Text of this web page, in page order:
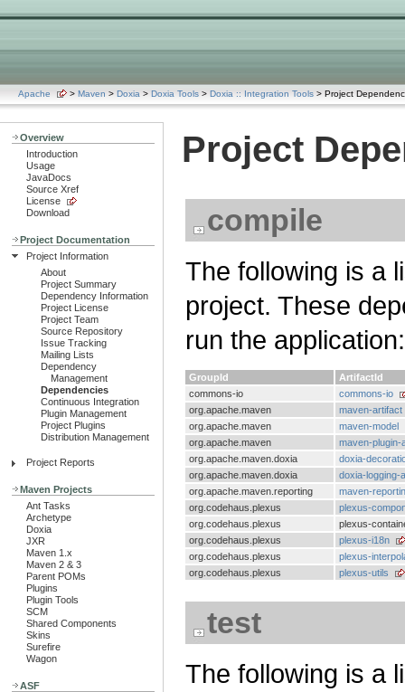
Apache > Maven > Doxia > Doxia Tools > Doxia :: Integration Tools > Project
Overview
Introduction
Usage
JavaDocs
Source Xref
License
Download
Project Documentation
Project Information
About
Project Summary
Dependency Information
Project License
Project Team
Source Repository
Issue Tracking
Mailing Lists
Dependency
Management
Dependencies
Continuous Integration
Plugin Management
Project Plugins
Distribution Management
Project Reports
Maven Projects
Ant Tasks
Archetype
Doxia
JXR
Maven 1.x
Maven 2 & 3
Parent POMs
Plugins
Plugin Tools
SCM
Shared Components
Skins
Surefire
Wagon
ASF
Project
compile
The following is a
project. These
run the application:
GroupId
ArtifactId
commons-io
commons-io
org.apache.maven
maven-artifact
org.apache.maven
maven-model
org.apache.maven
maven-plugin-
org.apache.maven.doxia
doxia-
org.apache.maven.doxia
doxia-logging-
org.apache.maven.reporting
maven-
org.codehaus.plexus
plexus-
org.codehaus.plexus
plexus-
org.codehaus.plexus
plexus-i18n
org.codehaus.plexus
plexus-
org.codehaus.plexus
plexus-utils
test
The following is a